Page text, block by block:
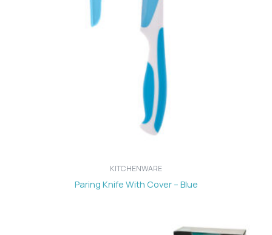
KITCHENWARE
Paring Knife With Cover – Blue